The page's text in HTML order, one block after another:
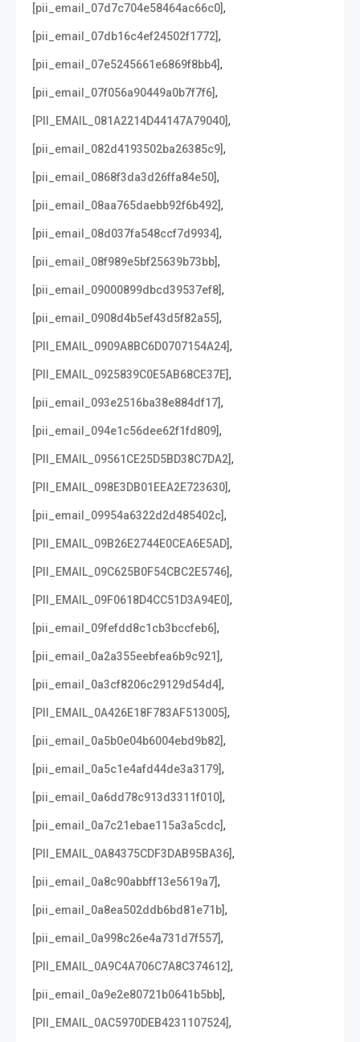
[pii_email_07d7c704e58464ac66c0],
[pii_email_07db16c4ef24502f1772],
[pii_email_07e5245661e6869f8bb4],
[pii_email_07f056a90449a0b7f7f6],
[PII_EMAIL_081A2214D44147A79040],
[pii_email_082d4193502ba26385c9],
[pii_email_0868f3da3d26ffa84e50],
[pii_email_08aa765daebb92f6b492],
[pii_email_08d037fa548ccf7d9934],
[pii_email_08f989e5bf25639b73bb],
[pii_email_09000899dbcd39537ef8],
[pii_email_0908d4b5ef43d5f82a55],
[PII_EMAIL_0909A8BC6D0707154A24],
[PII_EMAIL_0925839C0E5AB68CE37E],
[pii_email_093e2516ba38e884df17],
[pii_email_094e1c56dee62f1fd809],
[PII_EMAIL_09561CE25D5BD38C7DA2],
[PII_EMAIL_098E3DB01EEA2E723630],
[pii_email_09954a6322d2d485402c],
[PII_EMAIL_09B26E2744E0CEA6E5AD],
[PII_EMAIL_09C625B0F54CBC2E5746],
[PII_EMAIL_09F0618D4CC51D3A94E0],
[pii_email_09fefdd8c1cb3bccfeb6],
[pii_email_0a2a355eebfea6b9c921],
[pii_email_0a3cf8206c29129d54d4],
[PII_EMAIL_0A426E18F783AF513005],
[pii_email_0a5b0e04b6004ebd9b82],
[pii_email_0a5c1e4afd44de3a3179],
[pii_email_0a6dd78c913d3311f010],
[pii_email_0a7c21ebae115a3a5cdc],
[PII_EMAIL_0A84375CDF3DAB95BA36],
[pii_email_0a8c90abbff13e5619a7],
[pii_email_0a8ea502ddb6bd81e71b],
[pii_email_0a998c26e4a731d7f557],
[PII_EMAIL_0A9C4A706C7A8C374612],
[pii_email_0a9e2e80721b0641b5bb],
[PII_EMAIL_0AC5970DEB4231107524],